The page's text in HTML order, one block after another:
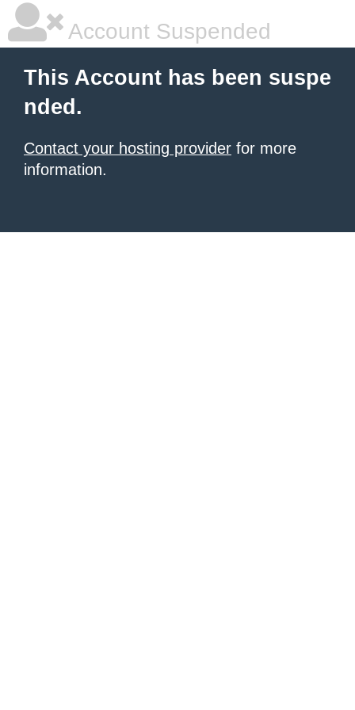
Account Suspended
This Account has been suspe
nded.
Contact your hosting provider for more
information.